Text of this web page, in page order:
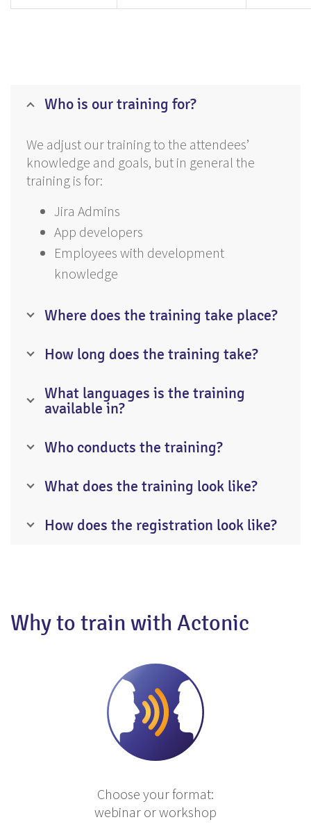
Who is our training for?
We adjust our training to the attendees’
knowledge and goals, but in general the
training is for:
Jira Admins
App developers
Employees with development
knowledge
Where does the training take place?
How long does the training take?
What languages is the training
available in?
Who conducts the training?
What does the training look like?
How does the registration look like?
Why to train with Actonic
Choose your format:
webinar or workshop